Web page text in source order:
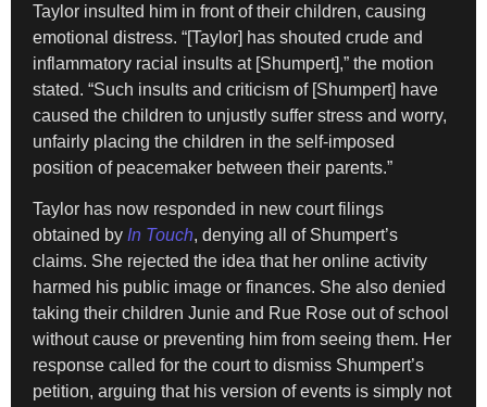
Taylor insulted him in front of their children, causing
emotional distress. “[Taylor] has shouted crude and
inflammatory racial insults at [Shumpert],” the motion
stated. “Such insults and criticism of [Shumpert] have
caused the children to unjustly suffer stress and worry,
unfairly placing the children in the self-imposed
position of peacemaker between their parents.”
Taylor has now responded in new court filings
obtained by In Touch, denying all of Shumpert’s
claims. She rejected the idea that her online activity
harmed his public image or finances. She also denied
taking their children Junie and Rue Rose out of school
without cause or preventing him from seeing them. Her
response called for the court to dismiss Shumpert’s
petition, arguing that his version of events is simply not